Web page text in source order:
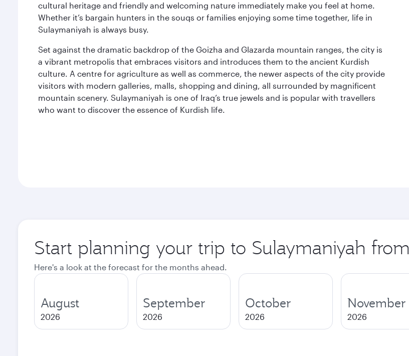
cultural heritage and friendly and welcoming nature immediately make you feel at home.
Whether it’s bargain hunters in the souqs or families enjoying some time together, life in
Sulaymaniyah is always busy.
Set against the dramatic backdrop of the Goizha and Glazarda mountain ranges, the city is
a vibrant metropolis that embraces visitors and introduces them to the ancient Kurdish
culture. A centre for agriculture as well as commerce, the newer aspects of the city provide
visitors with modern galleries, malls, shopping and dining, all surrounded by magnificent
mountain scenery. Sulaymaniyah is one of Iraq’s true jewels and is popular with travellers
who want to discover the essence of Kurdish life.
Start planning your trip to Sulaymaniyah from
Here's a look at the forecast for the months ahead.
August
2026
September
2026
October
2026
November
2026